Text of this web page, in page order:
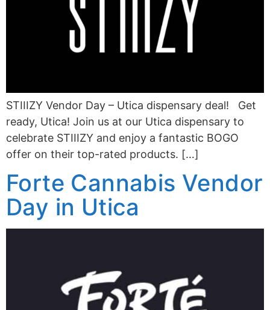
STIIIZY Vendor Day – Utica dispensary deal! Get
ready, Utica! Join us at our Utica dispensary to
celebrate STIIIZY and enjoy a fantastic BOGO
offer on their top-rated products. […]
Forte Cannabis Vendor
Day in Utica